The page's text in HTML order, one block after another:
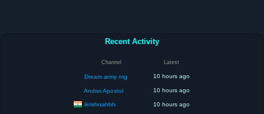
Recent Activity
Channel Latest
Dream army ntg 10 hours ago
Andrei Apostol 10 hours ago
ikrishnahhh 10 hours ago